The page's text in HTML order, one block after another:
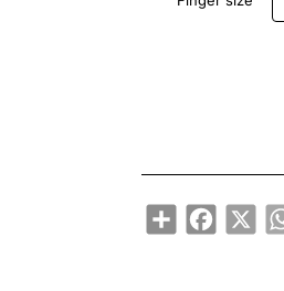
ShareFacebook
X